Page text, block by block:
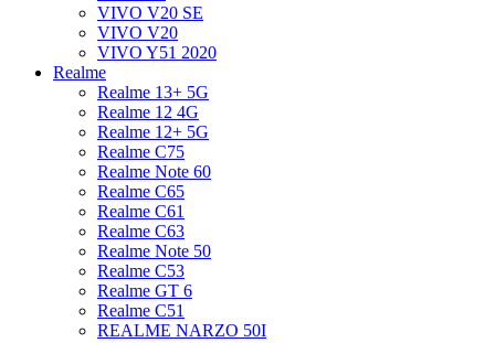
VIVO V20 SE
VIVO V20
VIVO Y51 2020
Realme
Realme 13+ 5G
Realme 12 4G
Realme 12+ 5G
Realme C75
Realme Note 60
Realme C65
Realme C61
Realme C63
Realme Note 50
Realme C53
Realme GT 6
Realme C51
REALME NARZO 50I